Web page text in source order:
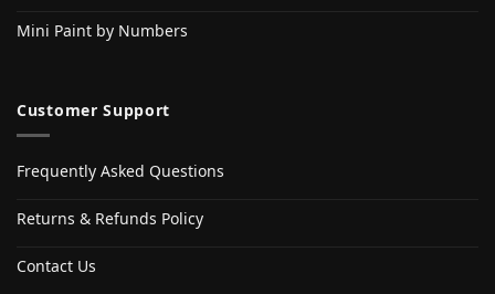
Mini Paint by Numbers
Customer Support
Frequently Asked Questions
Returns & Refunds Policy
Contact Us